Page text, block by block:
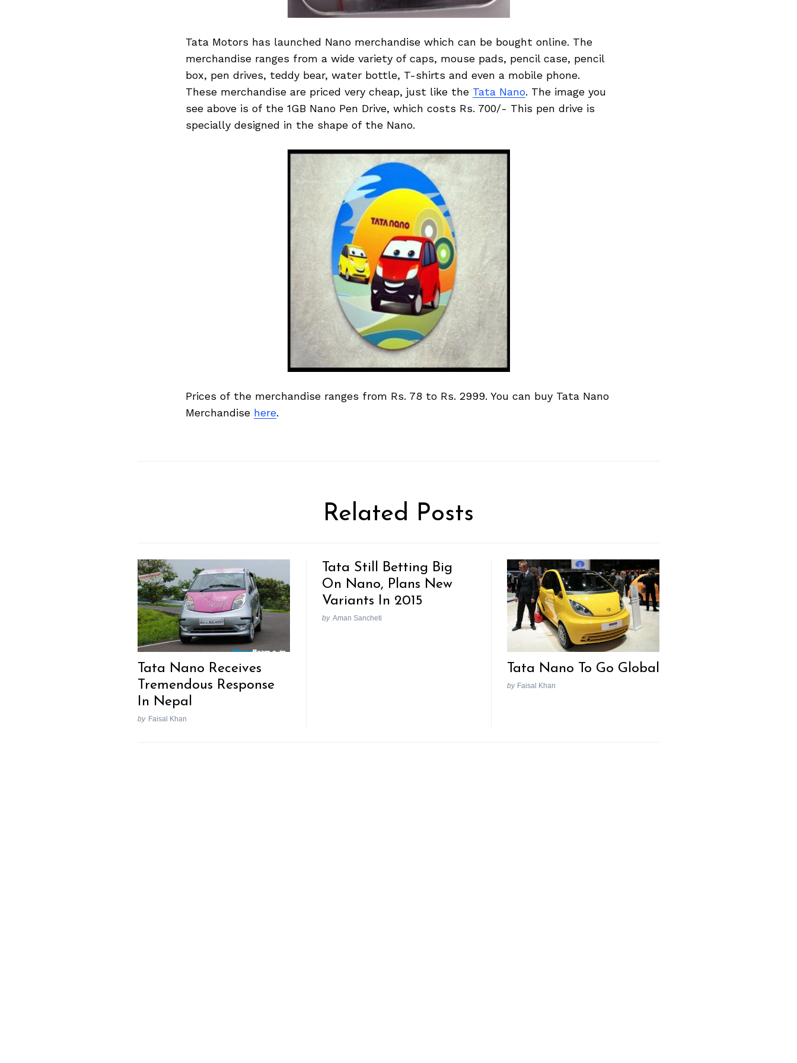
Tata Motors has launched Nano merchandise which can be bought online. The
merchandise ranges from a wide variety of caps, mouse pads, pencil case, pencil
box, pen drives, teddy bear, water bottle, T-shirts and even a mobile phone.
These merchandise are priced very cheap, just like the Tata Nano. The image you
see above is of the 1GB Nano Pen Drive, which costs Rs. 700/- This pen drive is
specially designed in the shape of the Nano.
Prices of the merchandise ranges from Rs. 78 to Rs. 2999. You can buy Tata Nano
Merchandise here.
Related Posts
Tata Nano Receives
Tremendous Response
In Nepal
by Faisal Khan
Tata Still Betting Big
On Nano, Plans New
Variants In 2015
by Aman Sancheti
Tata Nano To Go Global
by Faisal Khan